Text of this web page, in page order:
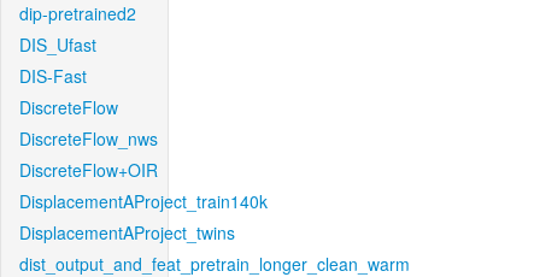
dip-pretrained2
DIS_Ufast
DIS-Fast
DiscreteFlow
DiscreteFlow_nws
DiscreteFlow+OIR
DisplacementAProject_train140k
DisplacementAProject_twins
dist_output_and_feat_pretrain_longer_clean_warm